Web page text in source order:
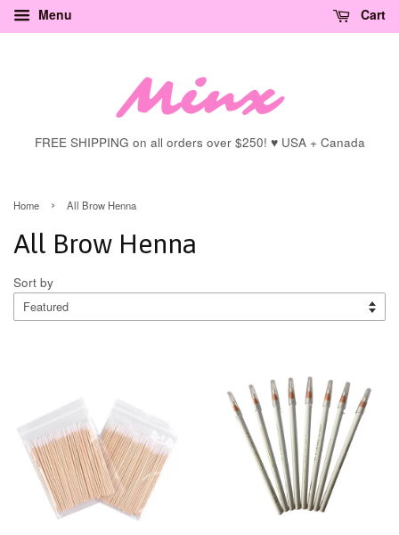
Menu Cart
FREE SHIPPING on all orders over $250! ♥ USA + Canada
Home › All Brow Henna
All Brow Henna
Sort by